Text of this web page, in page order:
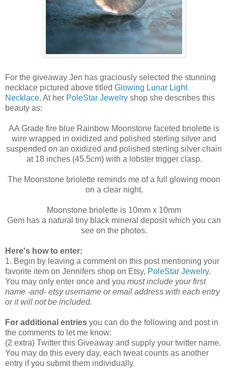
For the giveaway Jen has graciously selected the stunning
necklace pictured above titled Glowing Lunar Light
Necklace. At her PoleStar Jewelry shop she describes this
beauty as:
AA Grade fire blue Rainbow Moonstone faceted briolette is
wire wrapped in oxidized and polished sterling silver and
suspended on an oxidized and polished sterling silver chain
at 18 inches (45.5cm) with a lobster trigger clasp.
The Moonstone briolette reminds me of a full glowing moon
on a clear night.
Moonstone briolette is 10mm x 10mm
Gem has a natural tiny black mineral deposit which you can
see on the photos.
Here's how to enter:
1. Begin by leaving a comment on this post mentioning your
favorite item on Jennifers shop on Etsy, PoleStar Jewelry.
You may only enter once and you must include your first
name -and- etsy username or email address with each entry
or it will not be included.
For additional entries you can do the following and post in
the comments to let me know:
(2 extra) Twitter this Giveaway and supply your twitter name.
You may do this every day, each tweat counts as another
entry if you submit them individually.